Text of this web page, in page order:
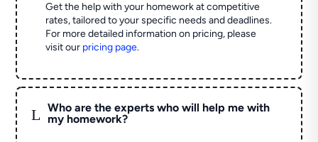
Get the help with your homework at competitive
rates, tailored to your specific needs and deadlines.
For more detailed information on pricing, please
visit our pricing page.
L
Who are the experts who will help me with
my homework?